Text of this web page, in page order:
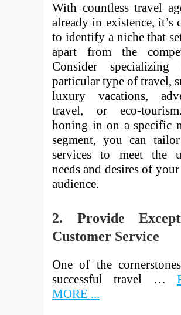
With countless travel
already in existence, it’s
to identify a niche that
apart from the
Consider
particular type of travel,
luxury vacations,
travel, or eco-
honing in on a specific
segment, you can
services to meet the
needs and desires of
audience.
2. Provide
Customer Service
One of the
successful travel …
MORE ...